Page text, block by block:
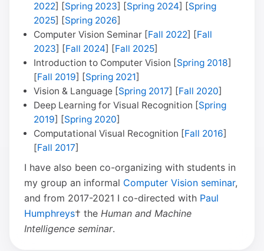
2022] [Spring 2023] [Spring 2024] [Spring
2025] [Spring 2026]
Computer Vision Seminar [Fall 2022] [Fall
2023] [Fall 2024] [Fall 2025]
Introduction to Computer Vision [Spring 2018]
[Fall 2019] [Spring 2021]
Vision & Language [Spring 2017] [Fall 2020]
Deep Learning for Visual Recognition [Spring
2019] [Spring 2020]
Computational Visual Recognition [Fall 2016]
[Fall 2017]
I have also been co-organizing with students in
my group an informal Computer Vision seminar,
and from 2017-2021 I co-directed with Paul
Humphreys† the Human and Machine
Intelligence seminar.